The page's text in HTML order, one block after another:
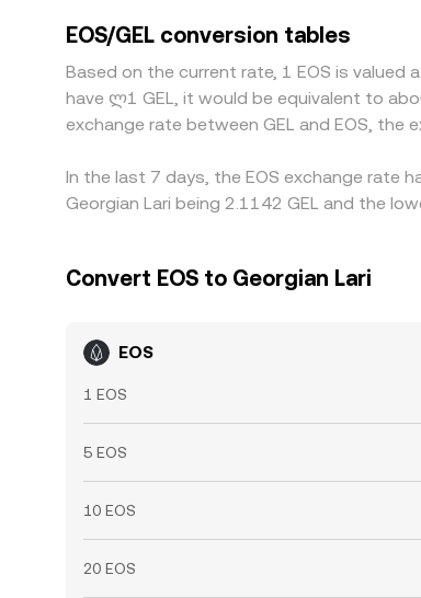
desks and market makers buy on
mean differences can persist,
EOS/GEL conversion tables
Based on the current rate, 1 EOS is valued
have ლ1 GEL, it would be equivalent to
exchange rate between GEL and EOS,
In the last 7 days, the EOS exchange rate
Georgian Lari being 2.1142 GEL and the
Convert EOS to Georgian Lari
EOS
1 EOS
5 EOS
10 EOS
20 EOS